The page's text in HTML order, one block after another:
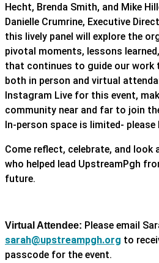
Hecht, Brenda Smith, and Mike
Danielle Crumrine, Executive
this lively panel will explore the
pivotal moments, lessons
that continues to guide our work
both in person and virtual
Instagram Live for this event,
community near and far to join
In-person space is limited- please
Come reflect, celebrate, and look
who helped lead UpstreamPgh
future.
Virtual Attendee: Please email
sarah@upstreampgh.org to
passcode for the event.